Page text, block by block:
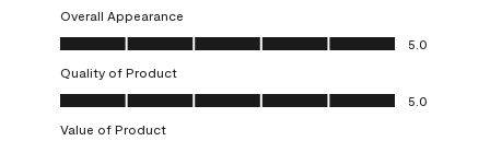
Overall Appearance
Overall Appearance, 5.0 out of 5
5.0
Quality of Product
Quality of Product, 5.0 out of 5
5.0
Value of Product